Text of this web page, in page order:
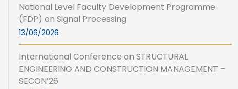
National Level Faculty Development Programme
(FDP) on Signal Processing
13/06/2026
International Conference on STRUCTURAL
ENGINEERING AND CONSTRUCTION MANAGEMENT –
SECON’26